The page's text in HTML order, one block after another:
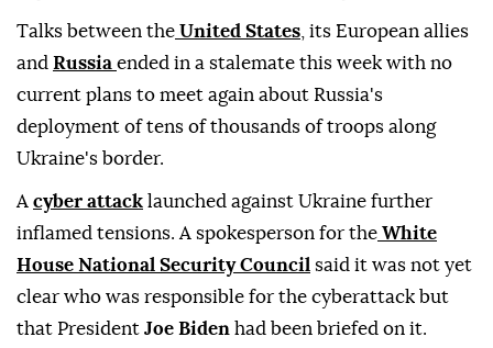
Talks between the United States , its European allies
and Russia ended in a stalemate this week with no
current plans to meet again about Russia's
deployment of tens of thousands of troops along
Ukraine's border.
A cyber attack launched against Ukraine further
inflamed tensions. A spokesperson for the White
House National Security Council said it was not yet
clear who was responsible for the cyberattack but
that President Joe Biden had been briefed on it.